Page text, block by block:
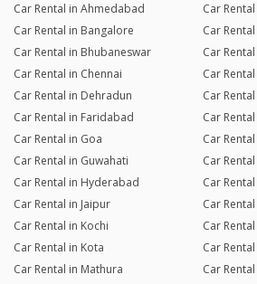
Car Rental in Ahmedabad
Car
Car Rental in Bangalore
Car
Car Rental in Bhubaneswar
Car
Car Rental in Chennai
Car
Car Rental in Dehradun
Car
Car Rental in Faridabad
Car
Car Rental in Goa
Car
Car Rental in Guwahati
Car
Car Rental in Hyderabad
Car
Car Rental in Jaipur
Car
Car Rental in Kochi
Car
Car Rental in Kota
Car
Car Rental in Mathura
Car